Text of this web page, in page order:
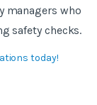
managers who
safety checks.
today!